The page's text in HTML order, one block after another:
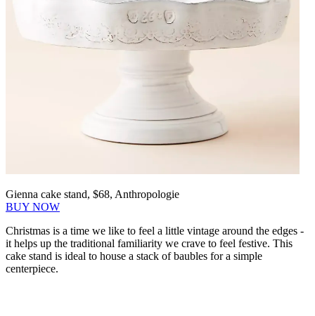
Gienna cake stand, $68, Anthropologie
BUY NOW
Christmas is a time we like to feel a little vintage around the edges -
it helps up the traditional familiarity we crave to feel festive. This
cake stand is ideal to house a stack of baubles for a simple
centerpiece.